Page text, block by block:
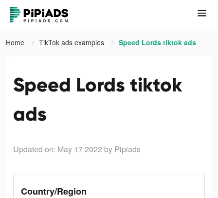
Home TikTok ads examples Speed Lords tiktok ads
Speed Lords tiktok
ads
Updated on: May 17 2022 by Pipiads
Country/Region